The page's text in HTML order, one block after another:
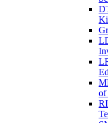
of